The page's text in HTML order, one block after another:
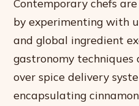
Contemporary chefs
by experimenting with
and global ingredient
gastronomy
over spice delivery
encapsulating